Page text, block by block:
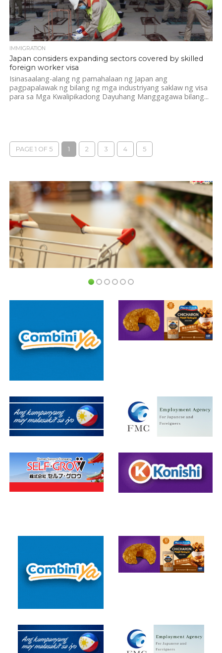
IMMIGRATION
Japan considers expanding sectors covered by skilled
foreign worker visa
Isinasaalang-alang ng pamahalaan ng Japan ang
pagpapalawak ng bilang ng mga industriyang saklaw ng visa
para sa Mga Kwalipikadong Dayuhang Manggagawa bilang...
PAGE 1 OF 5 1 2 3 4 5